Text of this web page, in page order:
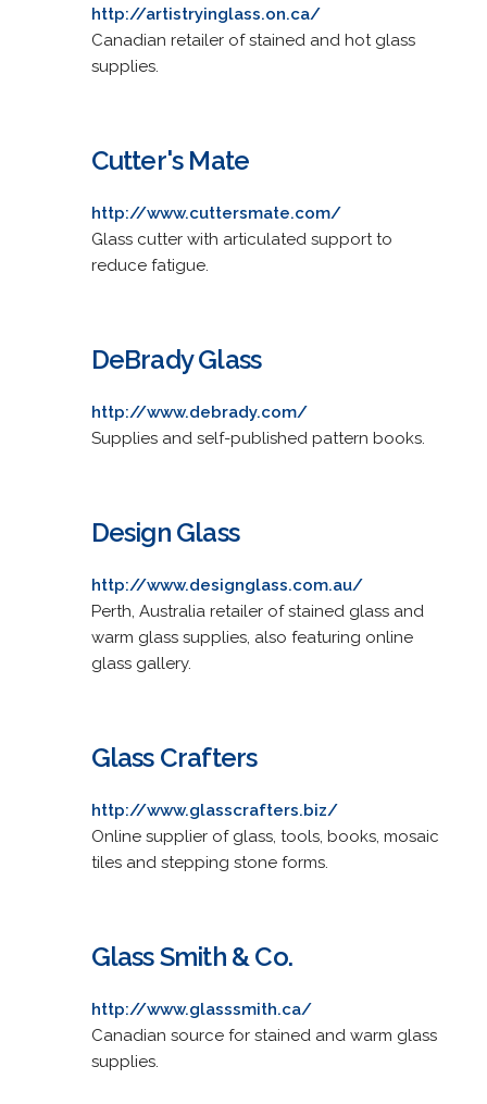
http://artistryinglass.on.ca/
Canadian retailer of stained and hot glass
supplies.
Cutter's Mate
http://www.cuttersmate.com/
Glass cutter with articulated support to
reduce fatigue.
DeBrady Glass
http://www.debrady.com/
Supplies and self-published pattern books.
Design Glass
http://www.designglass.com.au/
Perth, Australia retailer of stained glass and
warm glass supplies, also featuring online
glass gallery.
Glass Crafters
http://www.glasscrafters.biz/
Online supplier of glass, tools, books, mosaic
tiles and stepping stone forms.
Glass Smith & Co.
http://www.glasssmith.ca/
Canadian source for stained and warm glass
supplies.